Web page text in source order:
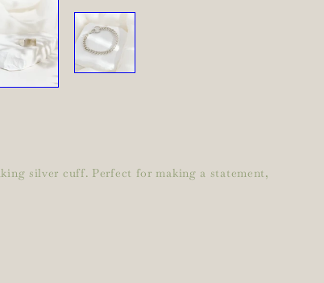
silver cuff. Perfect for making a statement,